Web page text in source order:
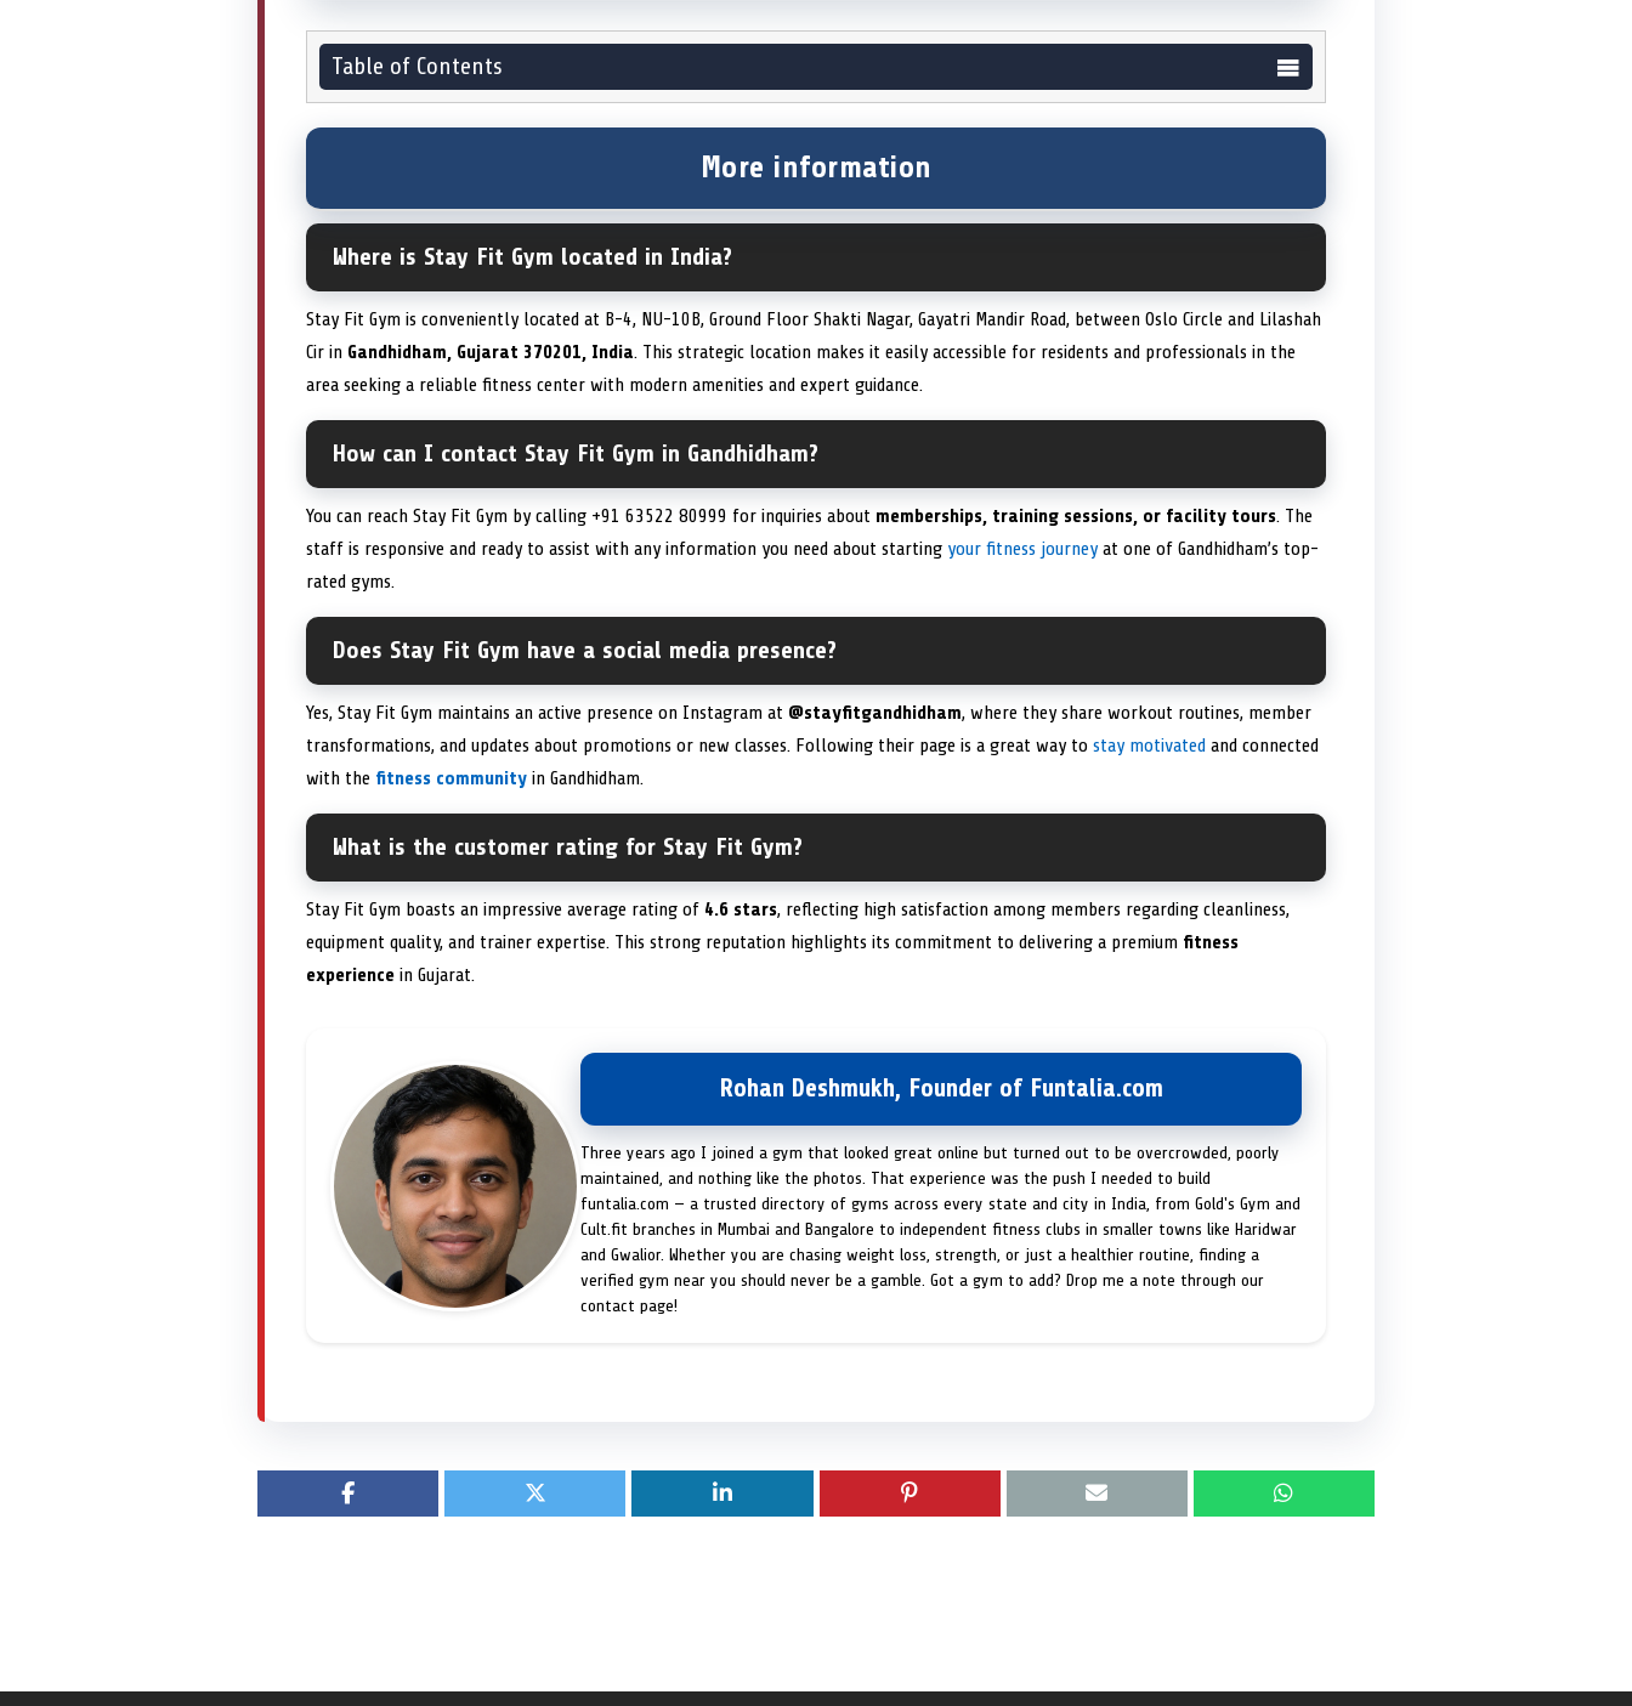
Table of Contents
More information
Where is Stay Fit Gym located in India?
Stay Fit Gym is conveniently located at B-4, NU-10B, Ground Floor Shakti Nagar, Gayatri Mandir Road, between Oslo Circle and Lilashah
Cir in Gandhidham, Gujarat 370201, India. This strategic location makes it easily accessible for residents and professionals in the
area seeking a reliable fitness center with modern amenities and expert guidance.
How can I contact Stay Fit Gym in Gandhidham?
You can reach Stay Fit Gym by calling +91 63522 80999 for inquiries about memberships, training sessions, or facility tours. The
staff is responsive and ready to assist with any information you need about starting your fitness journey at one of Gandhidham’s top-
rated gyms.
Does Stay Fit Gym have a social media presence?
Yes, Stay Fit Gym maintains an active presence on Instagram at @stayfitgandhidham, where they share workout routines, member
transformations, and updates about promotions or new classes. Following their page is a great way to stay motivated and connected
with the fitness community in Gandhidham.
What is the customer rating for Stay Fit Gym?
Stay Fit Gym boasts an impressive average rating of 4.6 stars, reflecting high satisfaction among members regarding cleanliness,
equipment quality, and trainer expertise. This strong reputation highlights its commitment to delivering a premium fitness
experience in Gujarat.
Rohan Deshmukh, Founder of Funtalia.com
Three years ago I joined a gym that looked great online but turned out to be overcrowded, poorly
maintained, and nothing like the photos. That experience was the push I needed to build
funtalia.com — a trusted directory of gyms across every state and city in India, from Gold's Gym and
Cult.fit branches in Mumbai and Bangalore to independent fitness clubs in smaller towns like Haridwar
and Gwalior. Whether you are chasing weight loss, strength, or just a healthier routine, finding a
verified gym near you should never be a gamble. Got a gym to add? Drop me a note through our
contact page!